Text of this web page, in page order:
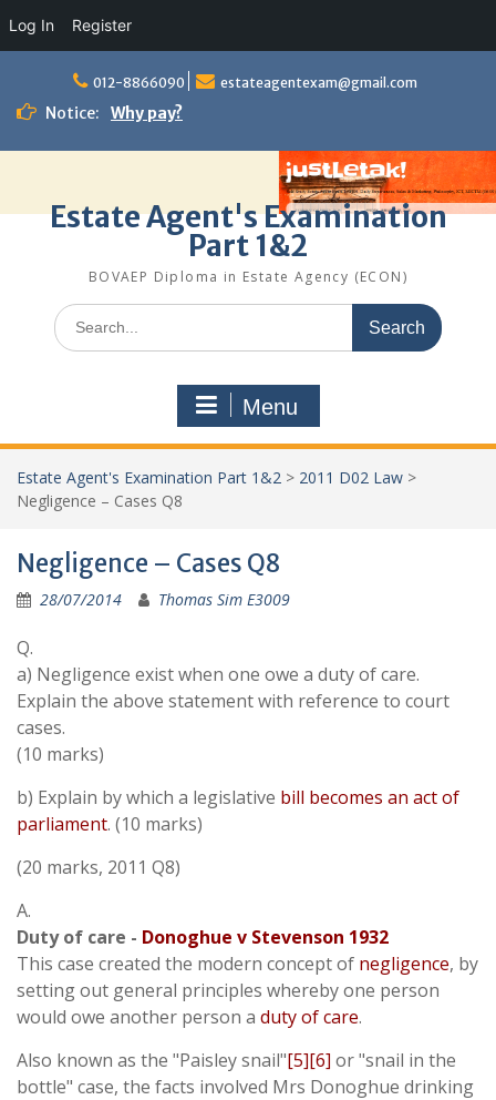
Log In Register
content
012-8866090 estateagentexam@gmail.com
Notice: Why pay?
Estate Agent's Examination
Part 1&2
BOVAEP Diploma in Estate Agency (ECON)
Search
for:
Menu
Estate Agent's Examination Part 1&2 > 2011 D02 Law >
Negligence – Cases Q8
Negligence – Cases Q8
28/07/2014 Thomas Sim E3009
Q.
a) Negligence exist when one owe a duty of care.
Explain the above statement with reference to court
cases.
(10 marks)
b) Explain by which a legislative bill becomes an act of
parliament. (10 marks)
(20 marks, 2011 Q8)
A.
Duty of care - Donoghue v Stevenson 1932
This case created the modern concept of negligence, by
setting out general principles whereby one person
would owe another person a duty of care.
Also known as the "Paisley snail"[5][6] or "snail in the
bottle" case, the facts involved Mrs Donoghue drinking